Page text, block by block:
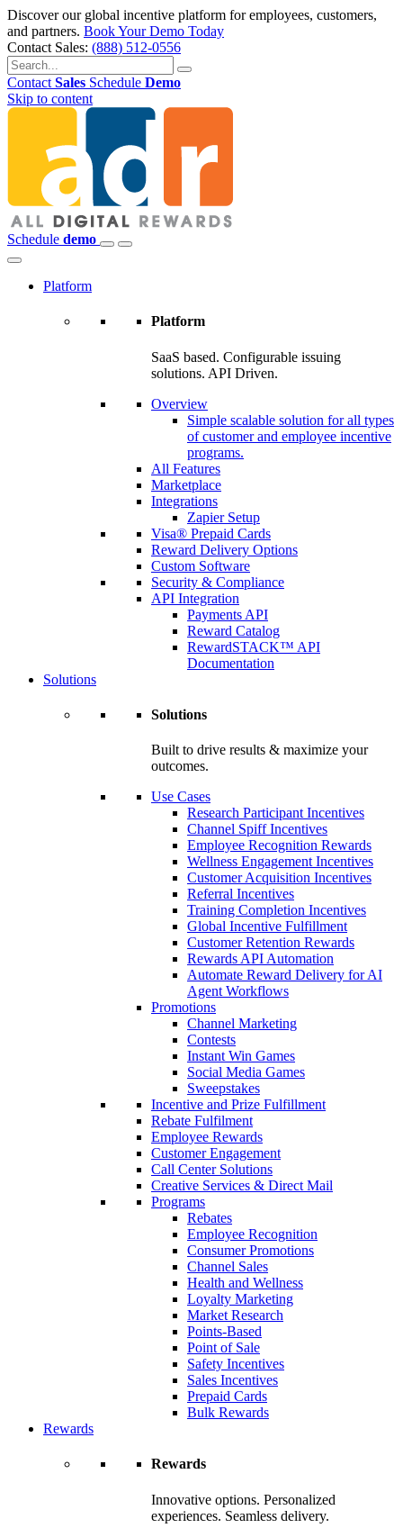
Discover our global incentive platform for employees, customers,
and partners. Book Your Demo Today
Contact Sales: (888) 512-0556
Contact Sales Schedule Demo
Skip to content
Schedule demo
Platform
Platform
SaaS based. Configurable issuing
solutions. API Driven.
Overview
Simple scalable solution for all types
of customer and employee incentive
programs.
All Features
Marketplace
Integrations
Zapier Setup
Visa® Prepaid Cards
Reward Delivery Options
Custom Software
Security & Compliance
API Integration
Payments API
Reward Catalog
RewardSTACK™ API
Documentation
Solutions
Solutions
Built to drive results & maximize your
outcomes.
Use Cases
Research Participant Incentives
Channel Spiff Incentives
Employee Recognition Rewards
Wellness Engagement Incentives
Customer Acquisition Incentives
Referral Incentives
Training Completion Incentives
Global Incentive Fulfillment
Customer Retention Rewards
Rewards API Automation
Automate Reward Delivery for AI
Agent Workflows
Promotions
Channel Marketing
Contests
Instant Win Games
Social Media Games
Sweepstakes
Incentive and Prize Fulfillment
Rebate Fulfilment
Employee Rewards
Customer Engagement
Call Center Solutions
Creative Services & Direct Mail
Programs
Rebates
Employee Recognition
Consumer Promotions
Channel Sales
Health and Wellness
Loyalty Marketing
Market Research
Points-Based
Point of Sale
Safety Incentives
Sales Incentives
Prepaid Cards
Bulk Rewards
Rewards
Rewards
Innovative options. Personalized
experiences. Seamless delivery.